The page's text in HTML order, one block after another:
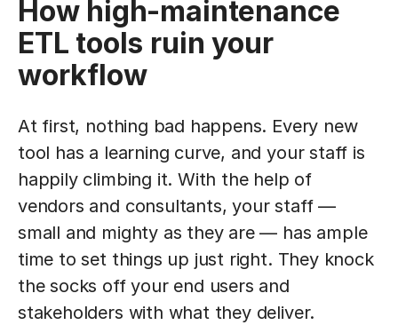
How high-maintenance
ETL tools ruin your
workflow
At first, nothing bad happens. Every new
tool has a learning curve, and your staff is
happily climbing it. With the help of
vendors and consultants, your staff —
small and mighty as they are — has ample
time to set things up just right. They knock
the socks off your end users and
stakeholders with what they deliver.